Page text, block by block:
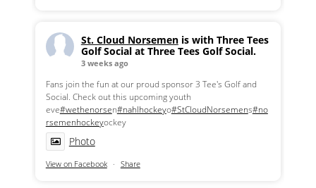
St. Cloud Norsemen is with Three Tees
Golf Social at Three Tees Golf Social.
3 weeks ago
Fans join the fun at our proud sponsor 3 Tee's Golf and
Social. Check out this upcoming youth
eve#wethenorsen#nahlhockeyo#StCloudNorsemens#no
rsemenhockeyockey
Photo
View on Facebook · Share